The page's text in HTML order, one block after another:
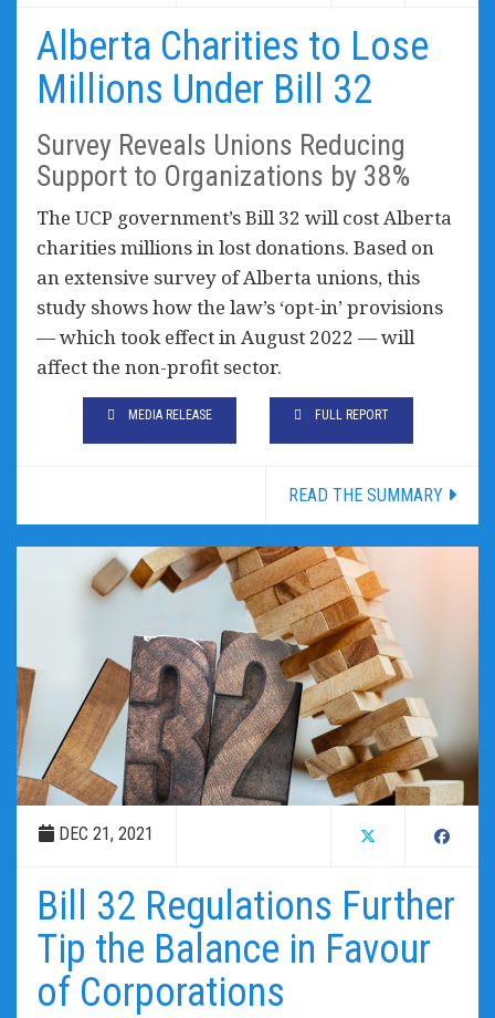
Alberta Charities to Lose
Millions Under Bill 32
Survey Reveals Unions Reducing
Support to Organizations by 38%
The UCP government’s Bill 32 will cost Alberta
charities millions in lost donations. Based on
an extensive survey of Alberta unions, this
study shows how the law’s ‘opt-in’ provisions
— which took effect in August 2022 — will
affect the non-profit sector.
MEDIA RELEASE FULL REPORT
READ THE SUMMARY
DEC 21, 2021
Bill 32 Regulations Further
Tip the Balance in Favour
of Corporations